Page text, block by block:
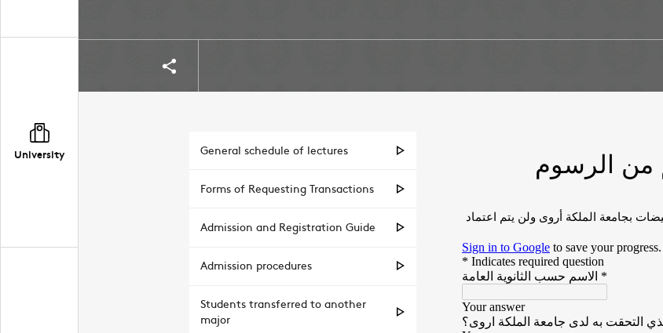
University
Share
General schedule of lectures
Forms of Requesting Transactions
Admission and Registration Guide
Admission procedures
Students transferred to another
major